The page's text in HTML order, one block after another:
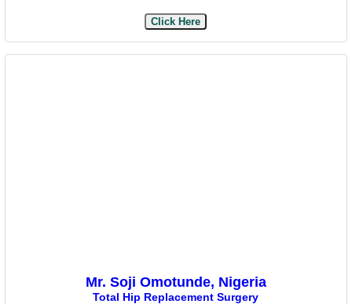
Click Here
Mr. Soji Omotunde, Nigeria
Total Hip Replacement Surgery